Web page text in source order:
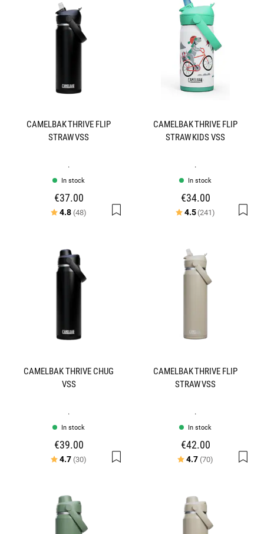
CAMELBAK THRIVE FLIP
STRAW VSS
.
In stock
€37.00
Rating:
4.8 (48) out of 5 stars
CAMELBAK THRIVE FLIP
STRAW KIDS VSS
.
In stock
€34.00
Rating:
4.5(241) out of 5 stars
CAMELBAK THRIVE CHUG
VSS
.
In stock
€39.00
Rating:
4.7 (30) out of 5 stars
CAMELBAK THRIVE FLIP
STRAW VSS
.
In stock
€42.00
Rating:
4.7 (70) out of 5 stars